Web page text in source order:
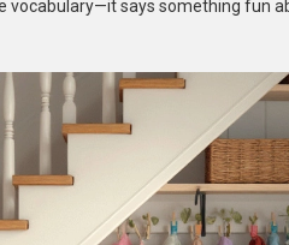
vocabulary—it says something fun